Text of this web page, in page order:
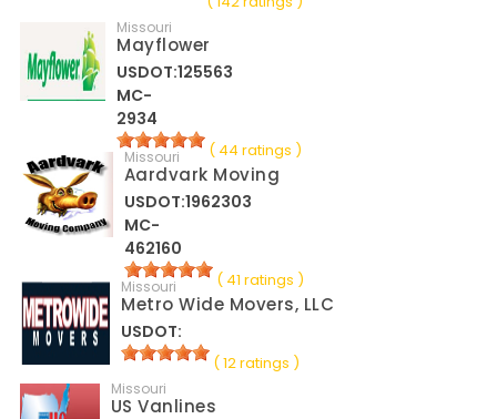
Missouri
Mayflower
USDOT:125563
MC-
2934
( 44 ratings )
Missouri
Aardvark Moving
USDOT:1962303
MC-
462160
( 41 ratings )
Missouri
Metro Wide Movers, LLC
USDOT:
( 12 ratings )
Missouri
US Vanlines